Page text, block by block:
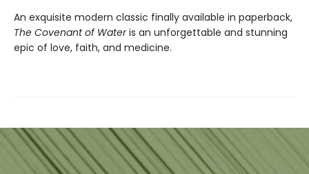
An exquisite modern classic finally available in paperback,
The Covenant of Wateris an unforgettable and stunning
epic of love, faith, and medicine.